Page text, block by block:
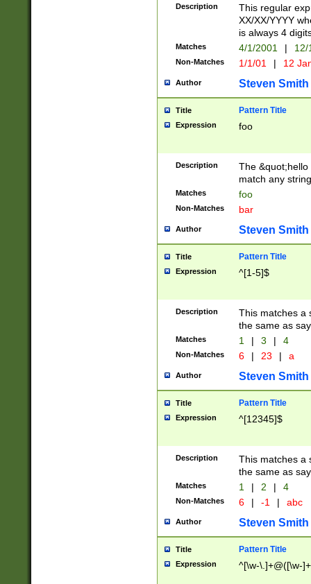
Description
This regular
XX/XX/YYYY
is always 4
Matches 4/1/2001 |
Non-Matches 1/1/01 | 12
Author Steven Smith
Title Pattern Title
Expression foo
Description
The
match any
Matches foo
Non-Matches bar
Author Steven Smith
Title Pattern Title
Expression ^[1-5]$
Description
This matches a
the same as
Matches 1 | 3 | 4
Non-Matches 6 | 23 | a
Author Steven Smith
Title Pattern Title
Expression ^[12345]$
Description
This matches a
the same as
Matches 1 | 2 | 4
Non-Matches 6 | -1 | abc
Author Steven Smith
Title Pattern Title
Expression ^[\w-\.]+@([\w-